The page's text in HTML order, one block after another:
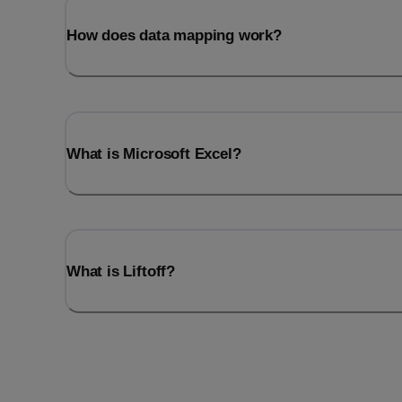
How does data mapping work?
What is Microsoft Excel?
What is Liftoff?